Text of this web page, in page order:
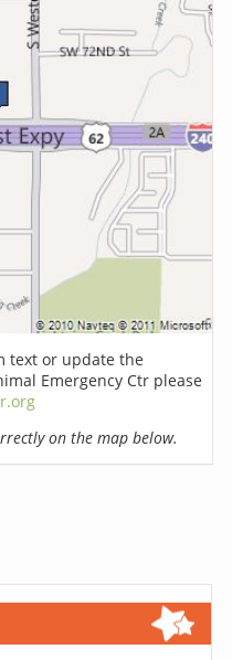
text or update the
Emergency Ctr please
on the map below.